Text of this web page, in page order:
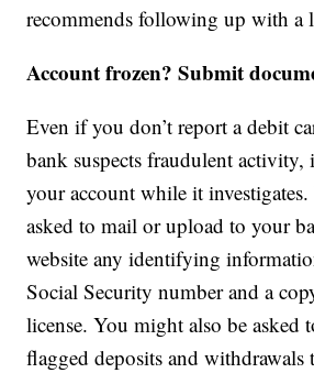
recommends following up with a
Account frozen? Submit
Even if you don’t report a debit
bank suspects fraudulent activity,
your account while it
asked to mail or upload to your
website any identifying
Social Security number and a
license. You might also be asked
flagged deposits and withdrawals